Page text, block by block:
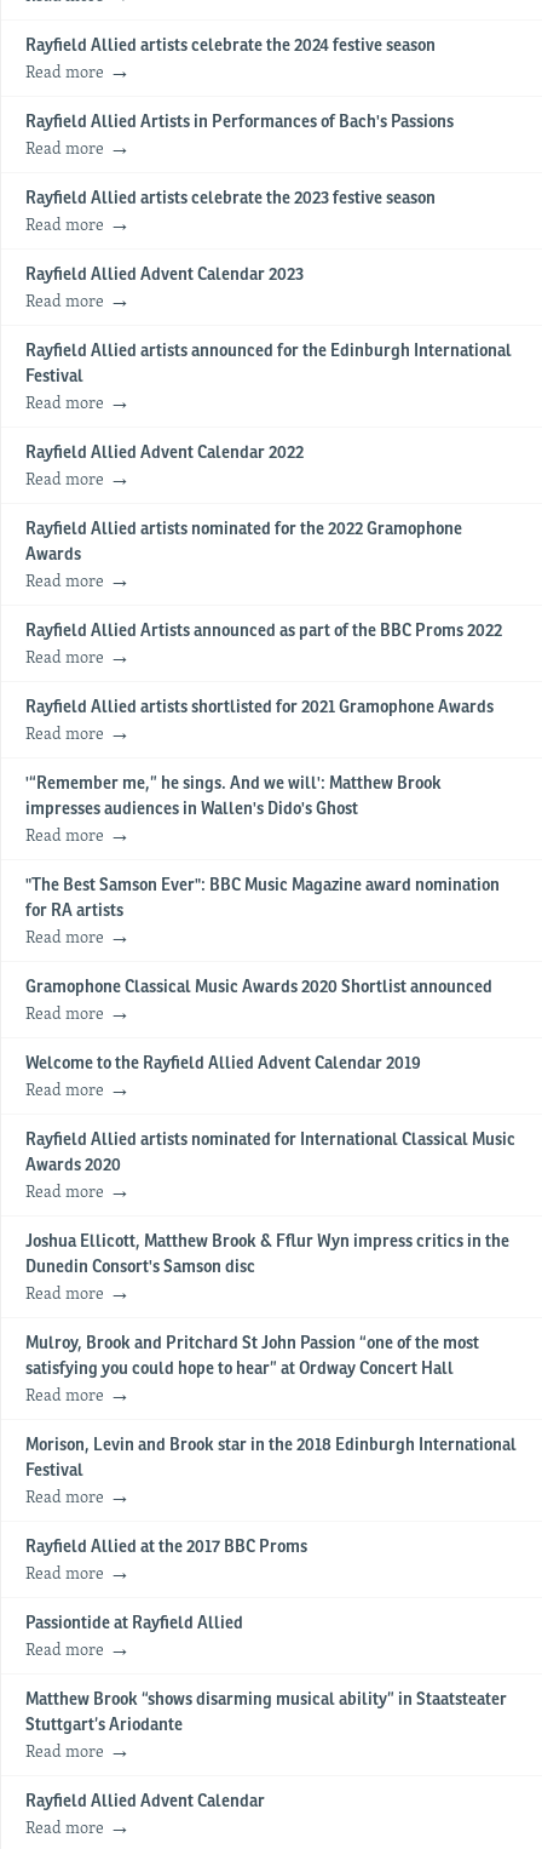
Rayfield Allied artists celebrate the 2024 festive season
Read more
Rayfield Allied Artists in Performances of Bach's Passions
Read more
Rayfield Allied artists celebrate the 2023 festive season
Read more
Rayfield Allied Advent Calendar 2023
Read more
Rayfield Allied artists announced for the Edinburgh International
Festival
Read more
Rayfield Allied Advent Calendar 2022
Read more
Rayfield Allied artists nominated for the 2022 Gramophone
Awards
Read more
Rayfield Allied Artists announced as part of the BBC Proms 2022
Read more
Rayfield Allied artists shortlisted for 2021 Gramophone Awards
Read more
'“Remember me,” he sings. And we will': Matthew Brook
impresses audiences in Wallen's Dido's Ghost
Read more
"The Best Samson Ever": BBC Music Magazine award nomination
for RA artists
Read more
Gramophone Classical Music Awards 2020 Shortlist announced
Read more
Welcome to the Rayfield Allied Advent Calendar 2019
Read more
Rayfield Allied artists nominated for International Classical Music
Awards 2020
Read more
Joshua Ellicott, Matthew Brook & Fflur Wyn impress critics in the
Dunedin Consort's Samson disc
Read more
Mulroy, Brook and Pritchard St John Passion “one of the most
satisfying you could hope to hear” at Ordway Concert Hall
Read more
Morison, Levin and Brook star in the 2018 Edinburgh International
Festival
Read more
Rayfield Allied at the 2017 BBC Proms
Read more
Passiontide at Rayfield Allied
Read more
Matthew Brook “shows disarming musical ability” in Staatsteater
Stuttgart’s Ariodante
Read more
Rayfield Allied Advent Calendar
Read more